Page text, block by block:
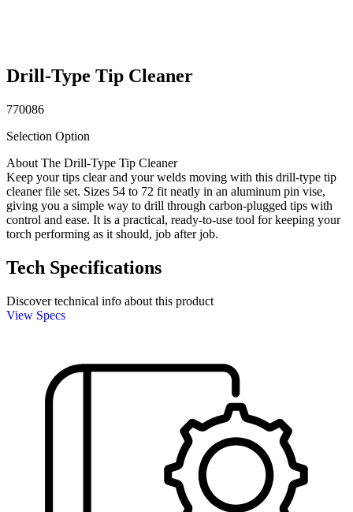
Drill-Type Tip Cleaner
770086
Selection Option
About The Drill-Type Tip Cleaner
Keep your tips clear and your welds moving with this drill-type tip
cleaner file set. Sizes 54 to 72 fit neatly in an aluminum pin vise,
giving you a simple way to drill through carbon-plugged tips with
control and ease. It is a practical, ready-to-use tool for keeping your
torch performing as it should, job after job.
Tech Specifications
Discover technical info about this product
View Specs